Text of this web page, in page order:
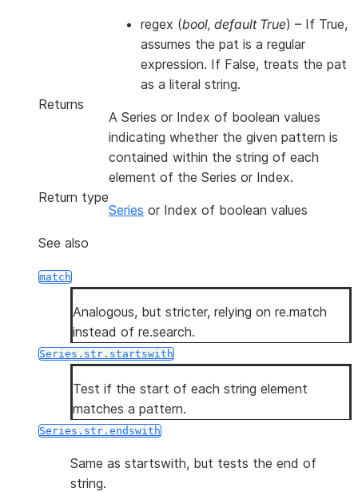
regex (bool, default True) – If True,
assumes the pat is a regular
expression. If False, treats the pat
as a literal string.
Returns
A Series or Index of boolean values
indicating whether the given pattern is
contained within the string of each
element of the Series or Index.
Return type
Series or Index of boolean values
See also
match
Analogous, but stricter, relying on re.match
instead of re.search.
Series.str.startswith
Test if the start of each string element
matches a pattern.
Series.str.endswith
Same as startswith, but tests the end of
string.